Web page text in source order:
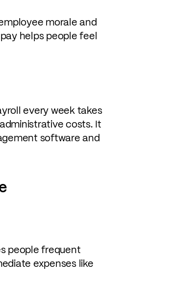
morale and
helps people feel
every week takes
costs. It
software and
people frequent
expenses like